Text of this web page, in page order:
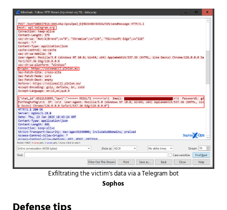
Exfiltrating the victim's data via a Telegram bot
Sophos